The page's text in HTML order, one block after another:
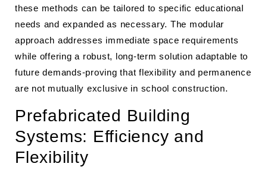
these methods can be tailored to specific educational
needs and expanded as necessary. The modular
approach addresses immediate space requirements
while offering a robust, long-term solution adaptable to
future demands-proving that flexibility and permanence
are not mutually exclusive in school construction.
Prefabricated Building
Systems: Efficiency and
Flexibility